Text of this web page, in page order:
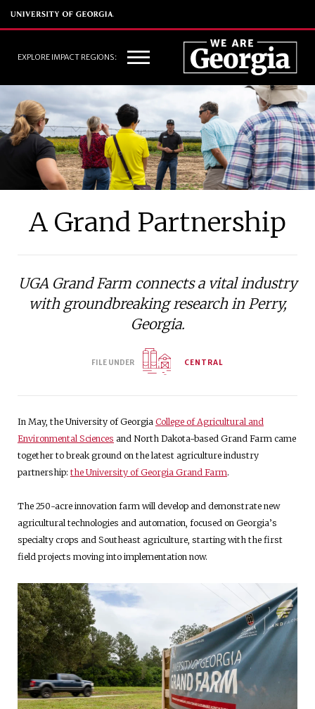
EXPLORE IMPACT REGIONS:
A Grand Partnership
UGA Grand Farm connects a vital industry
with groundbreaking research in Perry,
Georgia.
FILE UNDER CENTRAL
In May, the University of Georgia College of Agricultural and
Environmental Sciences and North Dakota-based Grand Farm came
together to break ground on the latest agriculture industry
partnership: the University of Georgia Grand Farm.
The 250-acre innovation farm will develop and demonstrate new
agricultural technologies and automation, focused on Georgia’s
specialty crops and Southeast agriculture, starting with the first
field projects moving into implementation now.